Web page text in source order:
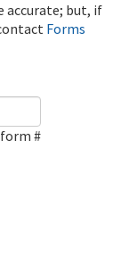
accurate; but, if
Forms
#